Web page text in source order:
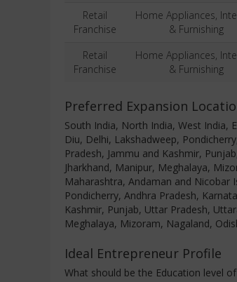
Retail
Franchise
Home Appliances,
& Furnishing
Retail
Franchise
Home Appliances,
& Furnishing
Preferred Expansion
South India, North India, West India,
Diu, Delhi, Lakshadweep,
Pradesh, Jammu and Kashmir,
Jharkhand, Manipur, Meghalaya,
Maharashtra, Andaman and Nicobar
Pondicherry, Andhra Pradesh,
Kashmir, Punjab, Uttar Pradesh,
Meghalaya, Mizoram, Nagaland,
Ideal Entrepreneur Profile
What should be the Education level